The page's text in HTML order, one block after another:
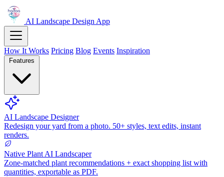
AI Landscape DesignApp
How It Works Pricing Blog Events Inspiration
Features
AI Landscape Designer
Redesign your yard from a photo. 50+ styles, text edits, instant
renders.
Native Plant AI Landscaper
Zone-matched plant recommendations + exact shopping list with
quantities, exportable as PDF.